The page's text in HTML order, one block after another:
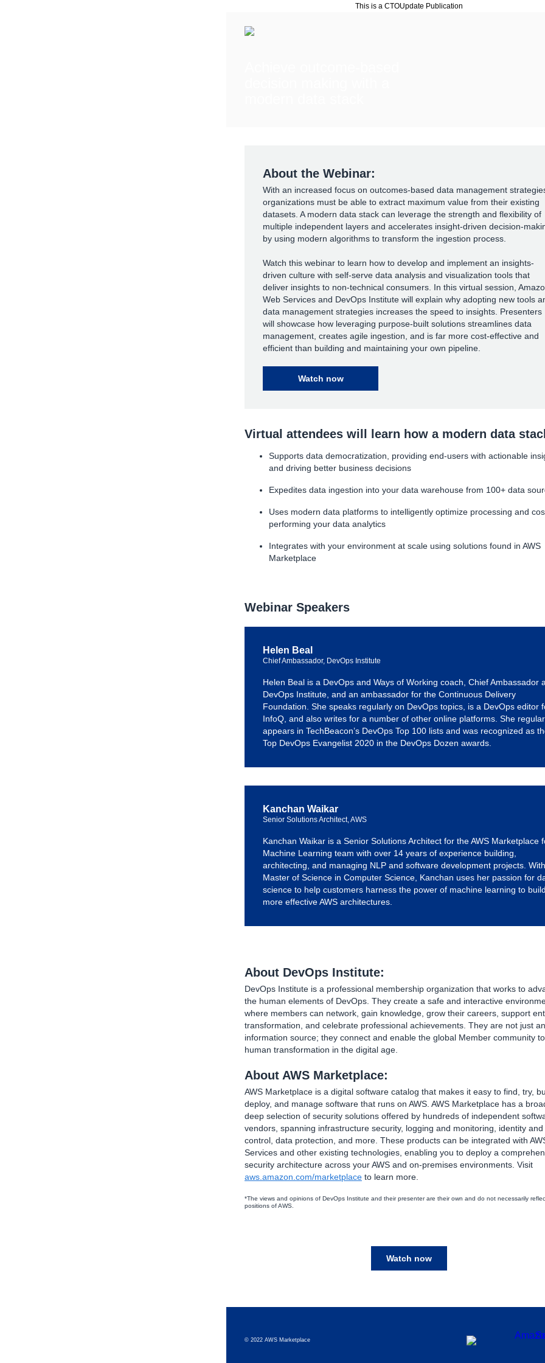
This is a CTOUpdate Publication
About the Webinar:
With an increased focus on outcomes-based data management
organizations must be able to extract maximum value from their existing
datasets. A modern data stack can leverage the strength and flexibility of
multiple independent layers and accelerates insight-driven decision-
by using modern algorithms to transform the ingestion process.
Watch this webinar to learn how to develop and implement an insights-
driven culture with self-serve data analysis and visualization tools that
deliver insights to non-technical consumers. In this virtual session,
Web Services and DevOps Institute will explain why adopting new tools
data management strategies increases the speed to insights. Presenters
will showcase how leveraging purpose-built solutions streamlines data
management, creates agile ingestion, and is far more cost-effective and
efficient than building and maintaining your own pipeline.
Watch now
Virtual attendees will learn how a modern data
Supports data democratization, providing end-users with actionable
and driving better business decisions
Expedites data ingestion into your data warehouse from 100+ data
Uses modern data platforms to intelligently optimize processing and
performing your data analytics
Integrates with your environment at scale using solutions found in AWS
Marketplace
Webinar Speakers
Helen Beal
Chief Ambassador, DevOps Institute
Helen Beal is a DevOps and Ways of Working coach, Chief Ambassador
DevOps Institute, and an ambassador for the Continuous Delivery
Foundation. She speaks regularly on DevOps topics, is a DevOps editor
InfoQ, and also writes for a number of other online platforms. She
appears in TechBeacon’s DevOps Top 100 lists and was recognized as
Top DevOps Evangelist 2020 in the DevOps Dozen awards.
Kanchan Waikar
Senior Solutions Architect, AWS
Kanchan Waikar is a Senior Solutions Architect for the AWS Marketplace
Machine Learning team with over 14 years of experience building,
architecting, and managing NLP and software development projects.
Master of Science in Computer Science, Kanchan uses her passion for
science to help customers harness the power of machine learning to build
more effective AWS architectures.
About DevOps Institute:
DevOps Institute is a professional membership organization that works to
the human elements of DevOps. They create a safe and interactive
where members can network, gain knowledge, grow their careers, support
transformation, and celebrate professional achievements. They are not just an
information source; they connect and enable the global Member community
human transformation in the digital age.
About AWS Marketplace:
AWS Marketplace is a digital software catalog that makes it easy to find, try,
deploy, and manage software that runs on AWS. AWS Marketplace has a
deep selection of security solutions offered by hundreds of independent
vendors, spanning infrastructure security, logging and monitoring, identity and
control, data protection, and more. These products can be integrated with
Services and other existing technologies, enabling you to deploy a
security architecture across your AWS and on-premises environments. Visit
aws.amazon.com/marketplace to learn more.
*The views and opinions of DevOps Institute and their presenter are their own and do not necessarily
positions of AWS.
Watch now
© 2022 AWS Marketplace